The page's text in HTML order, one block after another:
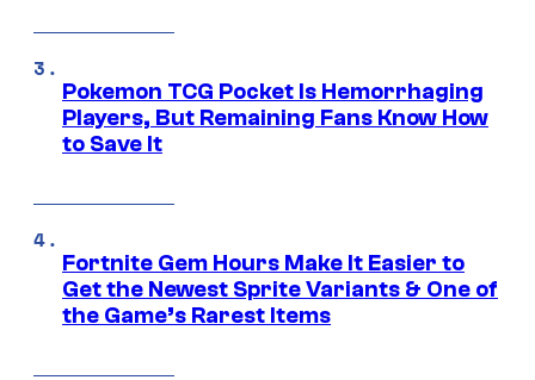
Pokemon TCG Pocket Is Hemorrhaging
Players, But Remaining Fans Know How
to Save It
Fortnite Gem Hours Make It Easier to
Get the Newest Sprite Variants & One of
the Game’s Rarest Items